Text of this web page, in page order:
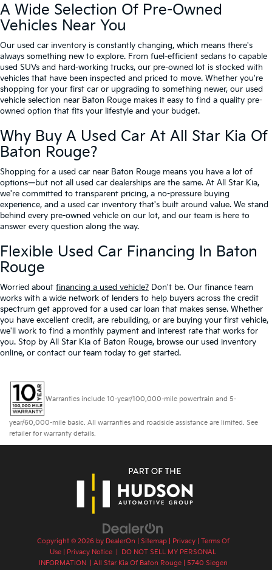
A Wide Selection Of Pre-Owned
Vehicles Near You
Our used car inventory is constantly changing, which means there's
always something new to explore. From fuel-efficient sedans to capable
used SUVs and hard-working trucks, our pre-owned lot is stocked with
vehicles that have been inspected and priced to move. Whether you're
shopping for your first car or upgrading to something newer, our used
vehicle selection near Baton Rouge makes it easy to find a quality pre-
owned option that fits your lifestyle and your budget.
Why Buy A Used Car At All Star Kia Of
Baton Rouge?
Shopping for a used car near Baton Rouge means you have a lot of
options—but not all used car dealerships are the same. At All Star Kia,
we're committed to transparent pricing, a no-pressure buying
experience, and a used car inventory that's built around value. We stand
behind every pre-owned vehicle on our lot, and our team is here to
answer every question along the way.
Flexible Used Car Financing In Baton
Rouge
Worried about financing a used vehicle? Don't be. Our finance team
works with a wide network of lenders to help buyers across the credit
spectrum get approved for a used car loan that makes sense. Whether
you have excellent credit, are rebuilding, or are buying your first vehicle,
we'll work to find a monthly payment and interest rate that works for
you. Stop by All Star Kia of Baton Rouge, browse our used inventory
online, or contact our team today to get started.
Warranties include 10-year/100,000-mile powertrain and 5-
year/60,000-mile basic. All warranties and roadside assistance are limited. See
retailer for warranty details.
Copyright © 2026 by DealerOn Sitemap| Privacy| Terms Of
Use
Privacy Notice
DO NOT SELL MY PERSONAL
INFORMATION
| All Star Kia Of Baton Rouge|
5740 Siegen